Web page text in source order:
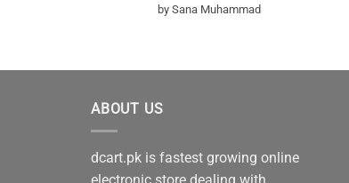
Rated 4
out of 5
by Sana Muhammad
ABOUT US
dcart.pk is fastest growing online